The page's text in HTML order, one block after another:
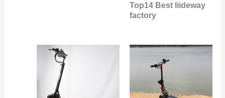
Top14 Best liideway
factory